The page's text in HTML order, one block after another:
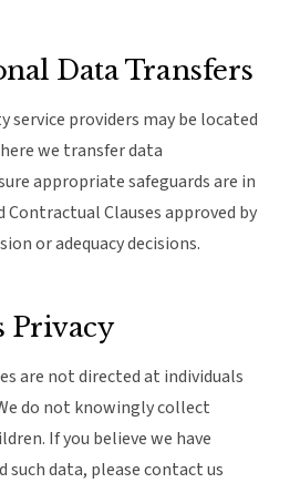
Data Transfers
service providers may be located
we transfer data
appropriate safeguards are in
Contractual Clauses approved by
or adequacy decisions.
Privacy
are not directed at individuals
do not knowingly collect
If you believe we have
data, please contact us